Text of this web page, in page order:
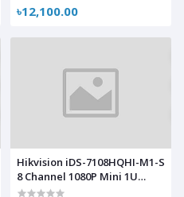
৳12,100.00
Hikvision iDS-7108HQHI-M1-S
8 Channel 1080P Mini 1U
H.265 AcuSense DVR